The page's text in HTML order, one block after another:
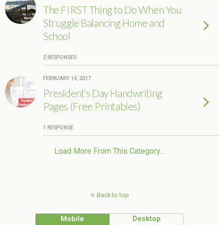
The FIRST Thing to Do When You
Struggle Balancing Home and
School
2 RESPONSES
FEBRUARY 14, 2017
President’s Day Handwriting
Pages (Free Printables)
1 RESPONSE
Load More From This Category…
Back to top
Mobile Desktop